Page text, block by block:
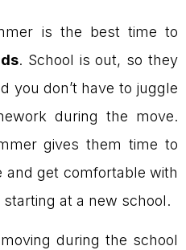
is the best time to
. School is out, so they
you don’t have to juggle
during the move.
gives them time to
and get comfortable with
at a new school.
during the school